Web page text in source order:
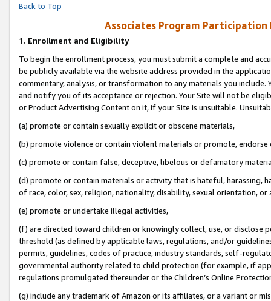
Back to Top
Associates Program Participation
1. Enrollment and Eligibility
To begin the enrollment process, you must submit a complete and
be publicly available via the website address provided in the
commentary, analysis, or transformation to any materials you
and notify you of its acceptance or rejection. Your Site will not be
or Product Advertising Content on it, if your Site is unsuitable.
(a) promote or contain sexually explicit or obscene materials,
(b) promote violence or contain violent materials or promote,
(c) promote or contain false, deceptive, libelous or defamatory
(d) promote or contain materials or activity that is hateful, harassing,
of race, color, sex, religion, nationality, disability, sexual orientation, or
(e) promote or undertake illegal activities,
(f) are directed toward children or knowingly collect, use, or
threshold (as defined by applicable laws, regulations, and/or
permits, guidelines, codes of practice, industry standards, self-
governmental authority related to child protection (for example, if
regulations promulgated thereunder or the Children’s Online
(g) include any trademark of Amazon or its affiliates, or a variant or